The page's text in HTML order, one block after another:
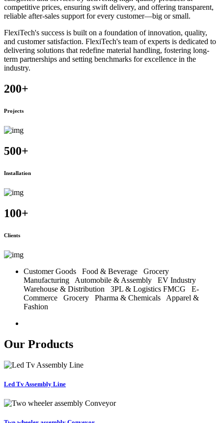
competitive prices, ensuring swift delivery, and offering transparent,
reliable after-sales support for every customer—big or small.
FlexiTech's success is built on a foundation of innovation, quality,
and customer satisfaction. FlexiTech's team of experts is dedicated to
delivering solutions that redefine material handling, fostering long-
term partnerships and setting benchmarks for excellence in the
industry.
200+
Projects
500+
Installation
100+
Clients
Customer Goods Food & Beverage
Grocery
Manufacturing
Automobile & Assembly
EV Industry
Warehouse & Distribution
3PL & Logistics FMCG
E-
Commerce
Grocery Pharma & Chemicals
Apparel &
Fashion
Our Products
Led Tv Assembly Line